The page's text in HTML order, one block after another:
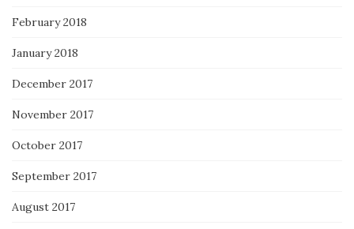
February 2018
January 2018
December 2017
November 2017
October 2017
September 2017
August 2017